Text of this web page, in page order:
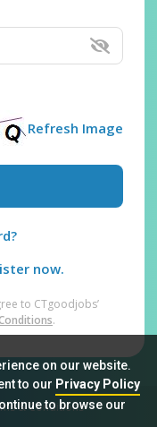
on our website.
to our Privacy Policy
to browse our
Refresh Image
now.
to CTgoodjobs’
.
& Conditions